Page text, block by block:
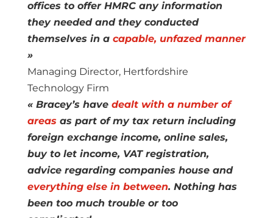
offices to offer HMRC any information
they needed and they conducted
themselves in a capable, unfazed manner
»
Managing Director, Hertfordshire
Technology Firm
« Bracey’s have dealt with a number of
areasas part of my tax return including
foreign exchange income, online sales,
buy to let income, VAT registration,
advice regarding companies house and
everything else in between. Nothing has
been too much trouble or too